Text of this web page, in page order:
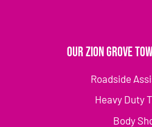
Our Zion Grove
Roadside
Heavy Duty
Body